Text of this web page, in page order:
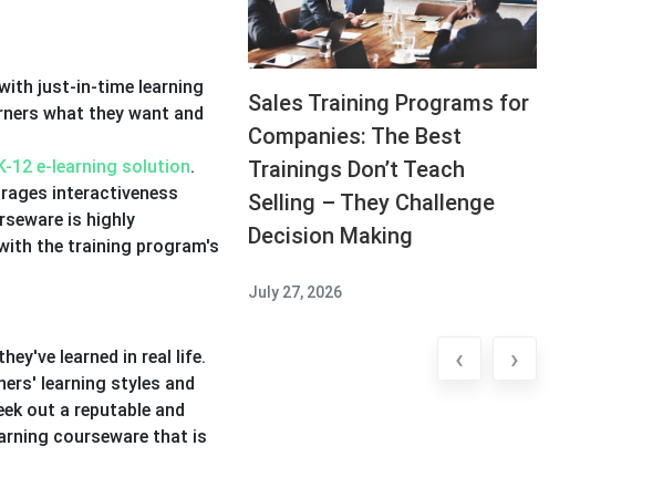
just-in-time learning
what they want and
K-12 e-learning solution.
interactiveness
is highly
the training program's
learned in real life.
learning styles and
out a reputable and
courseware that is
Sales Training Programs for
Companies: The Best
Trainings Don’t Teach
Selling – They Challenge
Decision Making
July 27, 2026
‹ ›